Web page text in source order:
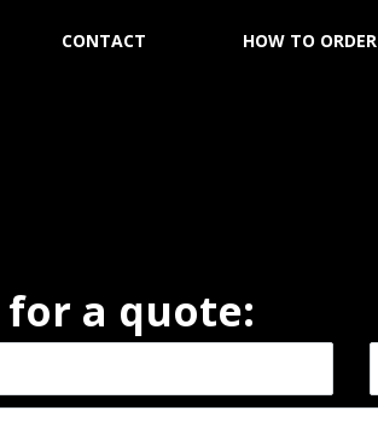
CONTACT HOW TO ORDER
a quote: